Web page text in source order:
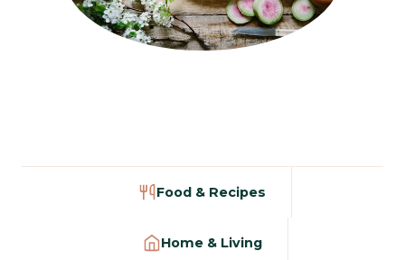
Food & Recipes
Home & Living